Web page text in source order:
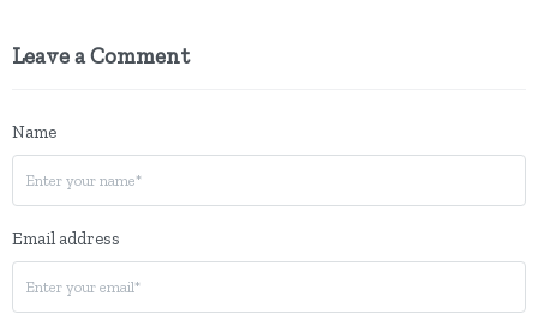
Leave a Comment
Name
Email address